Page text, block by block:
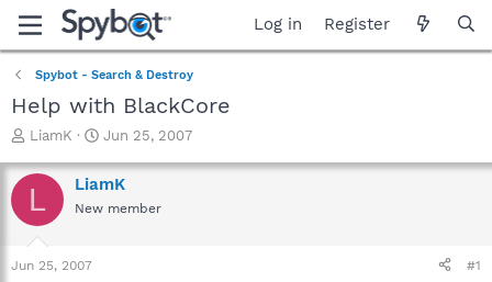
Log in Register
Spybot - Search & Destroy
Help with BlackCore
T
r
e
a
t
LiamK
S
a
r
t
Jun 25, 2007
L LiamK
New member
Jun 25, 2007 #1